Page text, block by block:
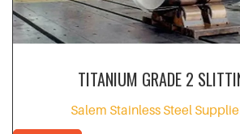
TITANIUM GRADE 2
Salem Stainless Steel